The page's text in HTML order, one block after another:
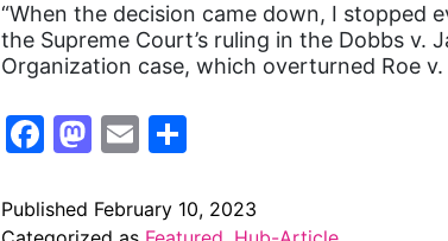
“When the decision came down, I stopped
the Supreme Court’s ruling in the Dobbs v.
Organization case, which overturned Roe
Facebook
Mastodon
Email
Published February 10, 2023